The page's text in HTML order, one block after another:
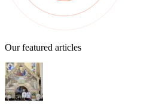
Our featured articles